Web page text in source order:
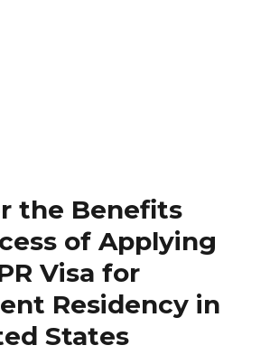
the Benefits
of Applying
Visa for
Residency in
States